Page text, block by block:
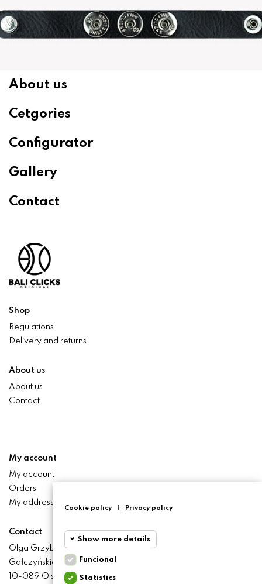
About us
Cetgories
Configurator
Gallery
Contact
Shop
Regulations
Delivery and returns
About us
About us
Contact
My account
My account
Orders
My addresses
Contact
Olga Grzyb STILO
Gałczyńskiego 24 St.
10-089 Olsztyn
Cookie policy Privacy policy
Show more details
Funcional
Funcional
Statistics